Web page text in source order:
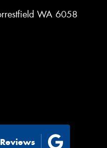
WA 6058